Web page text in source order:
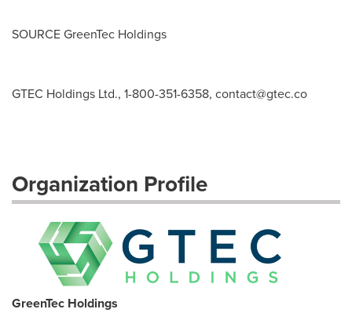
SOURCE GreenTec Holdings
GTEC Holdings Ltd., 1-800-351-6358, contact@gtec.co
Organization Profile
GreenTec Holdings